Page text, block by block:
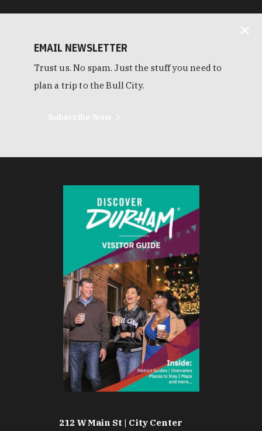
EMAIL NEWSLETTER
Trust us. No spam. Just the stuff you need to
plan a trip to the Bull City.
212 W Main St | City Center